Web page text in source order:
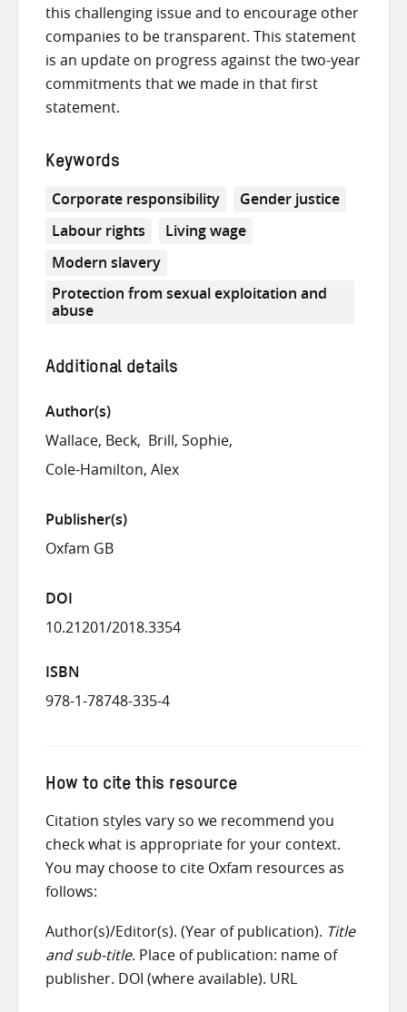
this challenging issue and to encourage other
companies to be transparent. This statement
is an update on progress against the two-year
commitments that we made in that first
statement.
Keywords
Corporate responsibility
Gender justice
Labour rights
Living wage
Modern slavery
Protection from sexual exploitation and
abuse
Additional details
Author(s)
Wallace, Beck Brill, Sophie
Cole-Hamilton, Alex
Publisher(s)
Oxfam GB
DOI
10.21201/2018.3354
ISBN
978-1-78748-335-4
How to cite this resource
Citation styles vary so we recommend you
check what is appropriate for your context.
You may choose to cite Oxfam resources as
follows:
Author(s)/Editor(s). (Year of publication). Title
and sub-title. Place of publication: name of
publisher. DOI (where available). URL